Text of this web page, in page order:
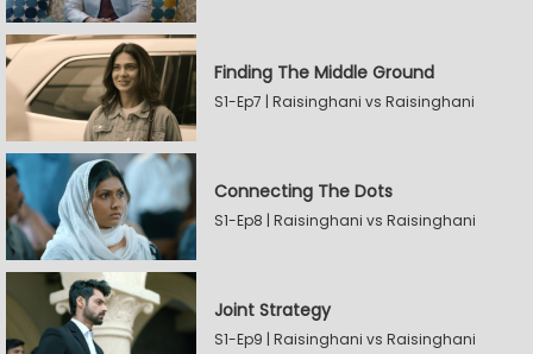
Finding The Middle Ground
S1-Ep7 | Raisinghani vs Raisinghani
Connecting The Dots
S1-Ep8 | Raisinghani vs Raisinghani
Joint Strategy
S1-Ep9 | Raisinghani vs Raisinghani